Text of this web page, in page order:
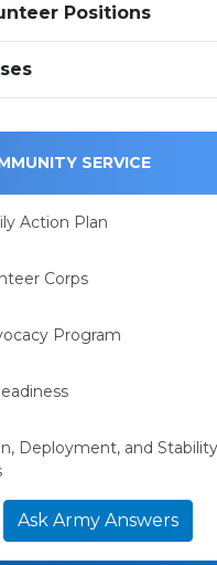
Positions
SERVICE
Action Plan
Corps
Program
Deployment, and
Ask Army Answers